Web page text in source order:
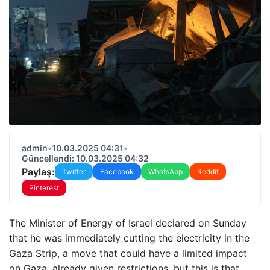
admin•10.03.2025 04:31•
Güncellendi: 10.03.2025 04:32
Paylaş: Twitter Facebook WhatsApp
Reddit
Pinterest
The Minister of Energy of Israel declared on Sunday
that he was immediately cutting the electricity in the
Gaza Strip, a move that could have a limited impact